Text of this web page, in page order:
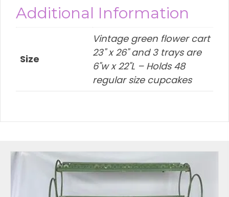
Additional Information
Size
Vintage green flower cart
23" x 26" and 3 trays are
6"w x 22"L – Holds 48
regular size cupcakes